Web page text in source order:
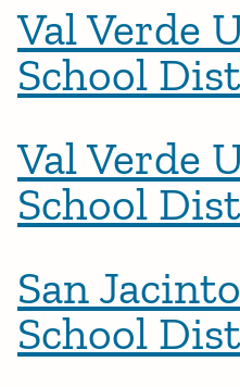
Val Verde
School
Val Verde
School
San
School